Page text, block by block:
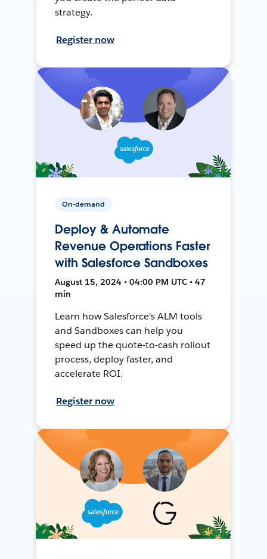
strategy.
Register now
On-demand
Deploy & Automate
Revenue Operations Faster
with Salesforce Sandboxes
August 15, 2024 • 04:00 PM UTC • 47
min
Learn how Salesforce's ALM tools
and Sandboxes can help you
speed up the quote-to-cash rollout
process, deploy faster, and
accelerate ROI.
Register now